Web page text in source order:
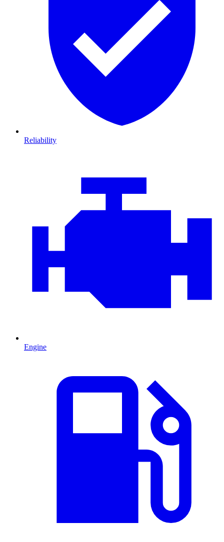
Reliability
Engine